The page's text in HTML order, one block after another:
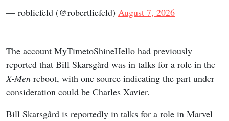
— robliefeld (@robertliefeld) August 7, 2026
The account MyTimetoShineHello had previously
reported that Bill Skarsgård was in talks for a role in the
X-Men reboot, with one source indicating the part under
consideration could be Charles Xavier.
Bill Skarsgård is reportedly in talks for a role in Marvel